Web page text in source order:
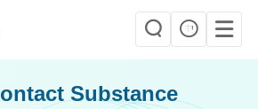
Substance